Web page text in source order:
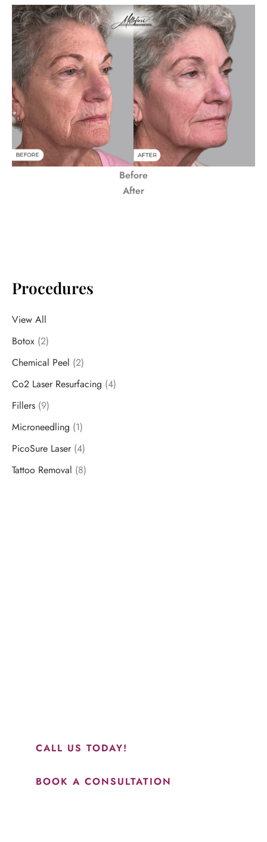
Procedures
View All
Botox (2)
Chemical Peel (2)
Co2 Laser Resurfacing (4)
Fillers (9)
Microneedling (1)
PicoSure Laser(4)
Tattoo Removal (8)
Before
After
CALL US TODAY!
BOOK A CONSULTATION